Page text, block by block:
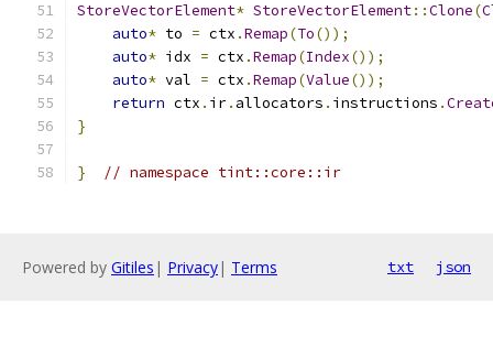
StoreVectorElement* StoreVectorElement::Clone(
auto* to = ctx .Remap(To());
auto* idx = ctx .Remap(Index());
auto* val = ctx .Remap(Value());
return ctx . ir. allocators . instructions .
}
} // namespace tint::core::ir
Powered by Gitiles | Privacy| Terms txt json